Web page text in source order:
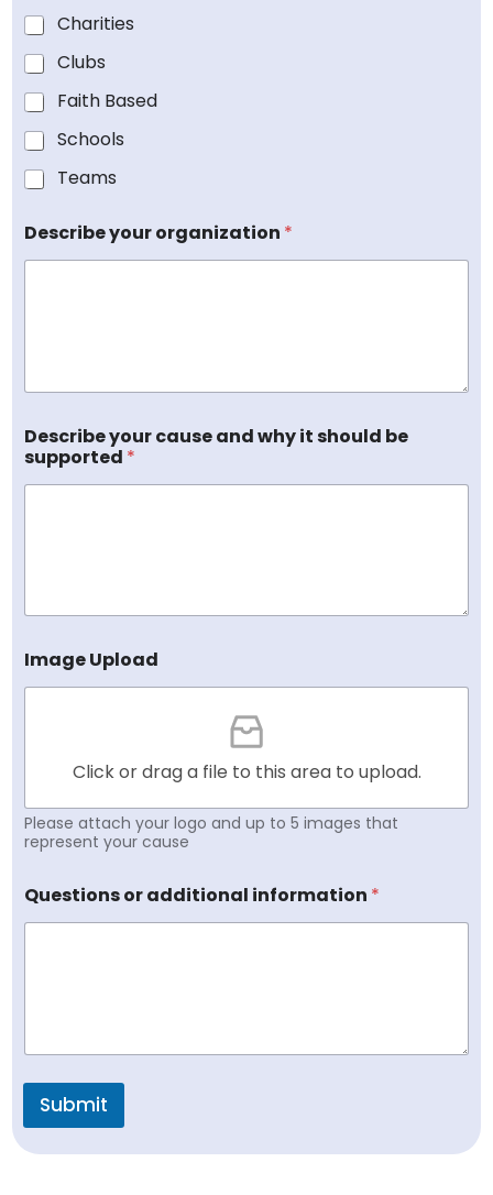
a
n
i
z
a
i
o
n
O
g
t
o
n
a
n
i
z
a
t
i
o
n
o
N
a
Charities
Clubs
Faith Based
Schools
Teams
Describe your organization *
Describe your cause and why it should be
supported *
Image Upload
Click or drag a file to this area to upload.
Please attach your logo and up to 5 images that
represent your cause
Questions or additional information *
Submit